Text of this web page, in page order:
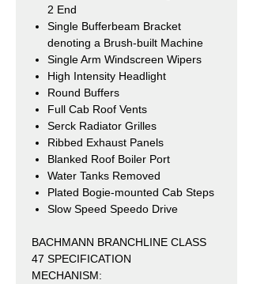
2 End
Single Bufferbeam Bracket
denoting a Brush-built Machine
Single Arm Windscreen Wipers
High Intensity Headlight
Round Buffers
Full Cab Roof Vents
Serck Radiator Grilles
Ribbed Exhaust Panels
Blanked Roof Boiler Port
Water Tanks Removed
Plated Bogie-mounted Cab Steps
Slow Speed Speedo Drive
BACHMANN BRANCHLINE CLASS
47 SPECIFICATION
MECHANISM: